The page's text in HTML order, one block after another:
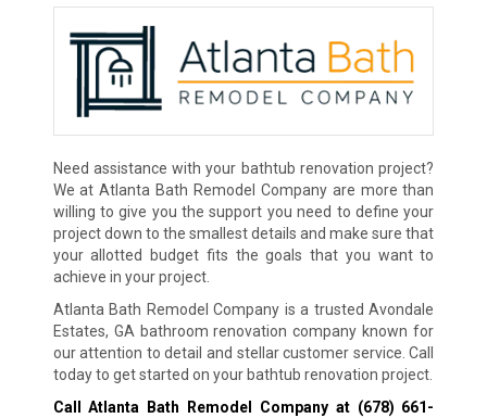
Need assistance with your bathtub renovation project?
We at Atlanta Bath Remodel Company are more than
willing to give you the support you need to define your
project down to the smallest details and make sure that
your allotted budget fits the goals that you want to
achieve in your project.
Atlanta Bath Remodel Company is a trusted Avondale
Estates, GA bathroom renovation company known for
our attention to detail and stellar customer service. Call
today to get started on your bathtub renovation project.
Call Atlanta Bath Remodel Company at (678) 661-